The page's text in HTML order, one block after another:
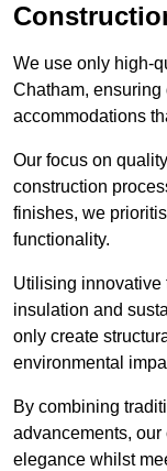
We use only high-
Chatham,
accommodations
Our focus on
construction
finishes, we
functionality.
Utilising innovative
insulation and
only create
environmental
By combining
advancements,
elegance whilst